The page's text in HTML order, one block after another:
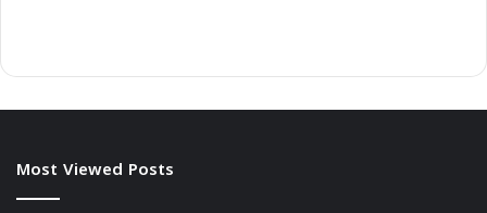
Most Viewed Posts